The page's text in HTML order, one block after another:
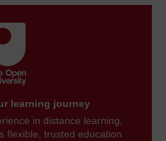
learning journey
in distance learning,
flexible, trusted education